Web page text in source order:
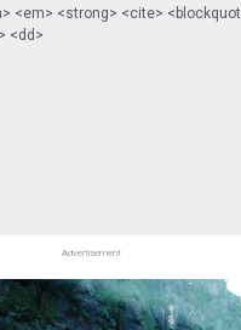
<em> <strong> <cite>
<dd>
Advertisement